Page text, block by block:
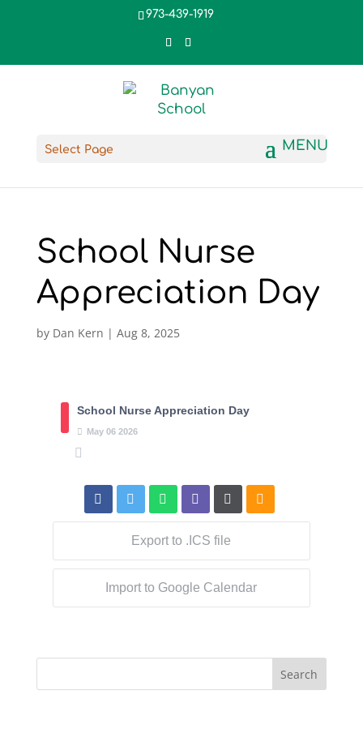
973-439-1919
Select Page
School Nurse
Appreciation Day
by Dan Kern | Aug 8, 2025
School Nurse Appreciation Day
May 06 2026
Export to .ICS file
Import to Google Calendar